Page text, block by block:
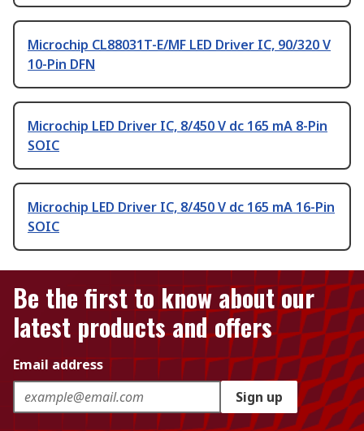
Microchip CL88031T-E/MF LED Driver IC, 90/320 V
10-Pin DFN
Microchip LED Driver IC, 8/450 V dc 165 mA 8-Pin
SOIC
Microchip LED Driver IC, 8/450 V dc 165 mA 16-Pin
SOIC
Be the first to know about our
latest products and offers
Email address
Sign up